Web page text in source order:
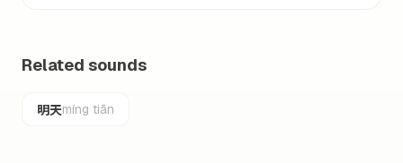
Related sounds
明天míng tiān